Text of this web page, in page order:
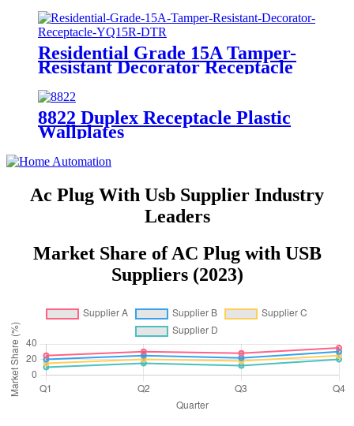
Residential Grade 15A Tamper-
Resistant Decorator Receptacle
8822 Duplex Receptacle Plastic
Wallplates
Ac Plug With Usb Supplier Industry
Leaders
Market Share of AC Plug with USB
Suppliers (2023)